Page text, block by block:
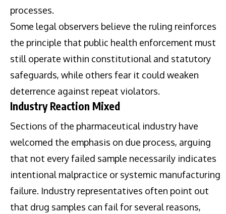
processes.
Some legal observers believe the ruling reinforces
the principle that public health enforcement must
still operate within constitutional and statutory
safeguards, while others fear it could weaken
deterrence against repeat violators.
Industry Reaction Mixed
Sections of the pharmaceutical industry have
welcomed the emphasis on due process, arguing
that not every failed sample necessarily indicates
intentional malpractice or systemic manufacturing
failure. Industry representatives often point out
that drug samples can fail for several reasons,